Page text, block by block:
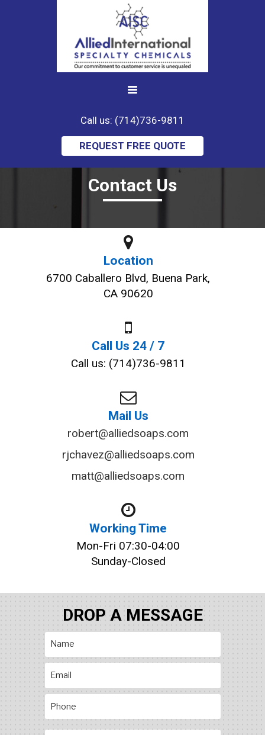
Call us: (714)736-9811
REQUEST FREE QUOTE
Contact Us
Location
6700 Caballero Blvd, Buena Park,
CA 90620
Call Us 24 / 7
Call us: (714)736-9811
Mail Us
robert@alliedsoaps.com
rjchavez@alliedsoaps.com
matt@alliedsoaps.com
Working Time
Mon-Fri 07:30-04:00
Sunday-Closed
DROP A MESSAGE